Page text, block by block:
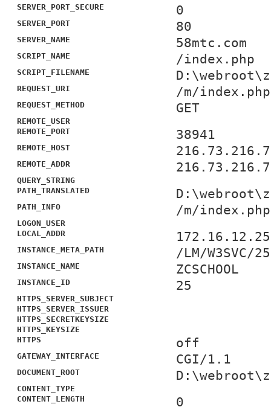
SERVER_PORT_SECURE 0
SERVER_PORT 80
SERVER_NAME 58mtc.com
SCRIPT_NAME /index.php
SCRIPT_FILENAME
REQUEST_URI /m/index.php
REQUEST_METHOD GET
REMOTE_USER
REMOTE_PORT
38941
REMOTE_HOST
REMOTE_ADDR
QUERY_STRING
PATH_TRANSLATED
PATH_INFO /m/index.php
LOGON_USER
LOCAL_ADDR
INSTANCE_META_PATH /LM/W3SVC/25
INSTANCE_NAME ZCSCHOOL
INSTANCE_ID 25
HTTPS_SERVER_SUBJECT
HTTPS_SERVER_ISSUER
HTTPS_SECRETKEYSIZE
HTTPS_KEYSIZE
HTTPS
off
GATEWAY_INTERFACE CGI/1.1
DOCUMENT_ROOT
CONTENT_TYPE
CONTENT_LENGTH
0